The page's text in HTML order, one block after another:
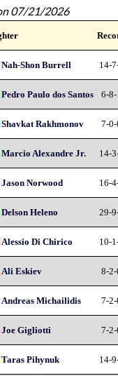
07/21/2026
Nah-Shon Burrell 14-
Pedro Paulo dos Santos 6-8-
Shavkat Rakhmonov 7-0-
Marcio Alexandre Jr. 14-
Jason Norwood 16-
Delson Heleno 29-
Alessio Di Chirico 10-
Ali Eskiev 8-2-
Andreas Michailidis 7-2-
Joe Gigliotti 7-2-
Taras Pihynuk 14-